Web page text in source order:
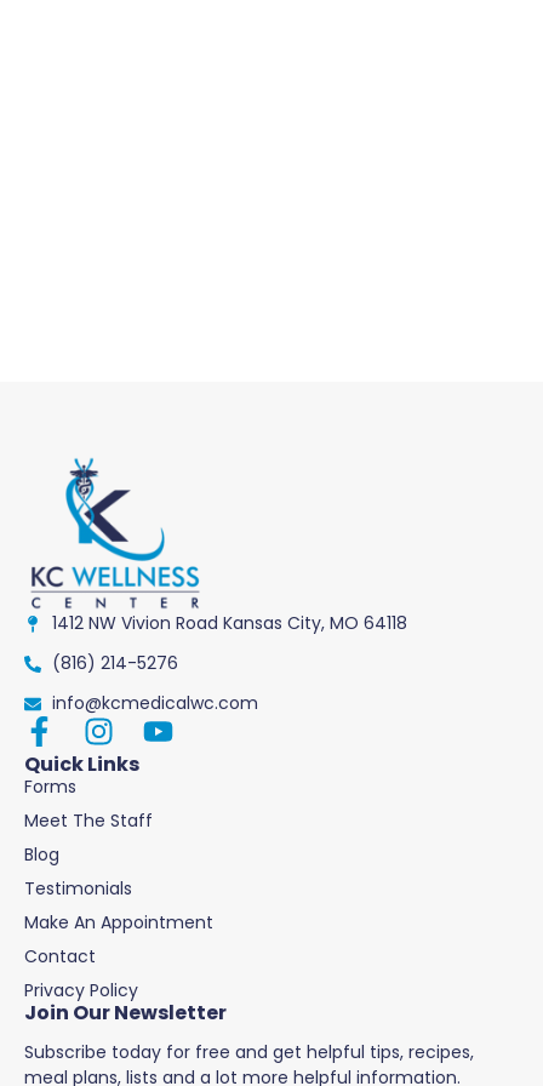
1412 NW Vivion Road Kansas City, MO 64118
(816) 214-5276
info@kcmedicalwc.com
Quick Links
Forms
Meet The Staff
Blog
Testimonials
Make An Appointment
Contact
Privacy Policy
Join Our Newsletter
Subscribe today for free and get helpful tips, recipes,
meal plans, lists and a lot more helpful information.